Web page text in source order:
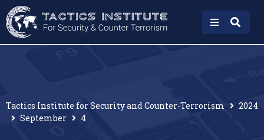
Tactics Institute for Security and Counter-Terrorism
2024
September
4